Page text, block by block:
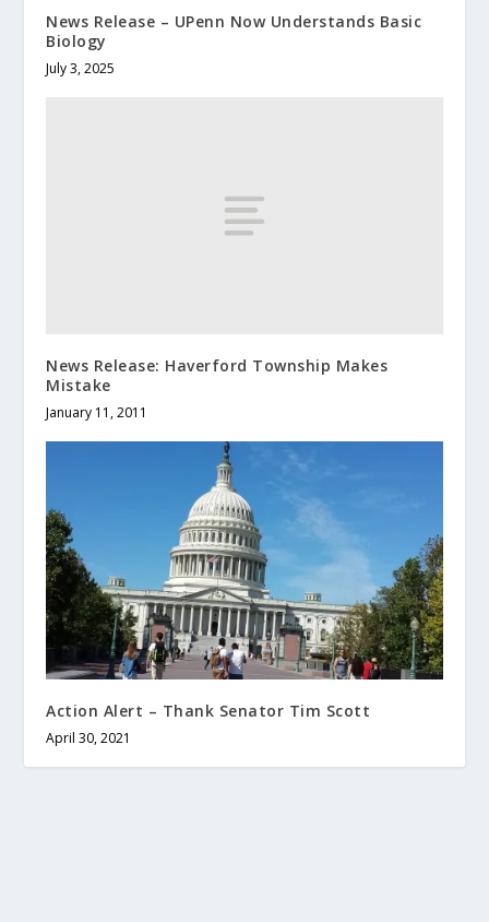
News Release – UPenn Now Understands Basic
Biology
July 3, 2025
News Release: Haverford Township Makes
Mistake
January 11, 2011
Action Alert – Thank Senator Tim Scott
April 30, 2021